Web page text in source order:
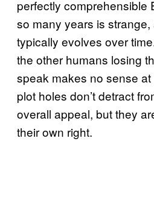
perfectly comprehensible
so many years is
typically evolves over
the other humans losing
speak makes no sense
plot holes don’t detract
overall appeal, but they
their own right.